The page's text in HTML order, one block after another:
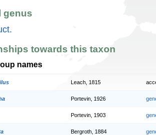
genus
towards this taxon
names
Leach, 1815
Portevin, 1926
Portevin, 1903
Bergroth, 1884